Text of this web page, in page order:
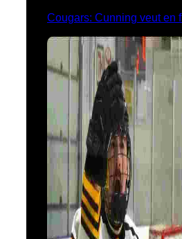
Cougars: Cunning veut en